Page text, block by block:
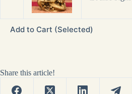
Add to Cart (Selected)
Share this article!